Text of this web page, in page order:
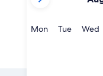
current
are
MonMonday
TueTuesday
Wed